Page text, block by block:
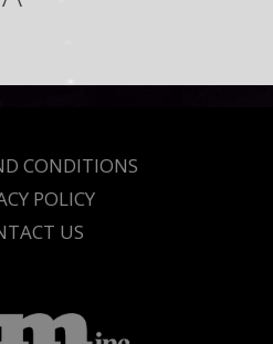
CONDITIONS
POLICY
US